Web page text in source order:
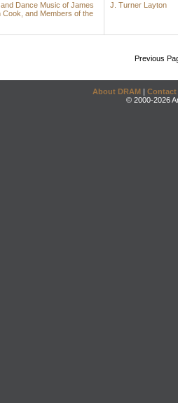
Dance Music of James
Cook, and Members of the
J. Turner Layton
Previous
About DRAM | Contact
© 2000-2026